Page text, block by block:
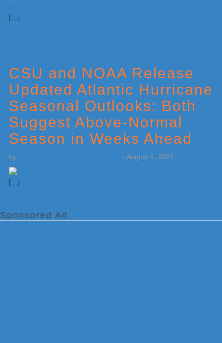
[…]
CSU and NOAA Release
Updated Atlantic Hurricane
Seasonal Outlooks: Both
Suggest Above-Normal
Season in Weeks Ahead
by - August 4, 2022
[…]
Sponsored Ad